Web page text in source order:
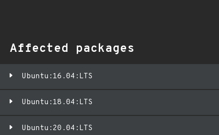
Affected packages
Ubuntu:16.04:LTS
Ubuntu:18.04:LTS
Ubuntu:20.04:LTS